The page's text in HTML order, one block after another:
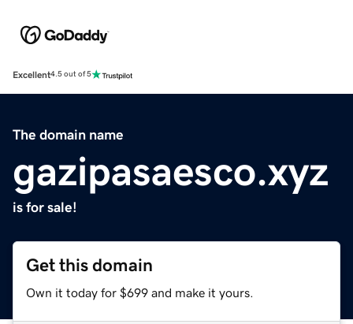
Excellent4.5 out of 5
The domain name
gazipasaesco.xyz
is for sale!
Get this domain
Own it today for $699 and make it yours.